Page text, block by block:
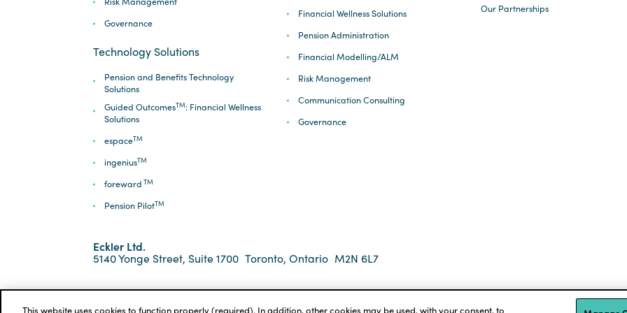
Governance
Technology Solutions
Pension and Benefits Technology
Solutions
Guided OutcomesTM: Financial Wellness
Solutions
espaceTM
ingeniusTM
foreward TM
Pension PilotTM
Financial Wellness Solutions
Pension Administration
Financial Modelling/ALM
Risk Management
Communication Consulting
Governance
Our Partnerships
Eckler Ltd.
5140 Yonge Street, Suite 1700 Toronto, Ontario M2N 6L7
*ECKLER is a registered trademark of Eckler Ltd. © 2026 Eckler Ltd. All rights reserved.
Privacy Policy
Cookie Notice Terms and Conditions Accessibility
This website uses cookies to function properly (required). In addition, other cookies may be used, with your consent, to